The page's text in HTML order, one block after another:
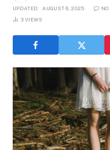
UPDATED: AUGUST 6, 2025
3 VIEWS